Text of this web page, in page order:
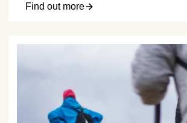
Find out more